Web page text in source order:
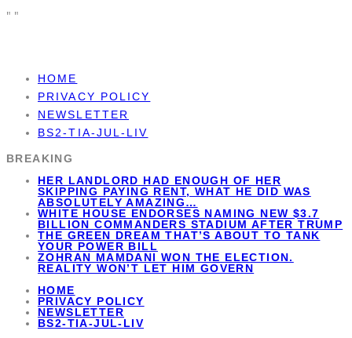
" "
HOME
PRIVACY POLICY
NEWSLETTER
BS2-TIA-JUL-LIV
BREAKING
HER LANDLORD HAD ENOUGH OF HER
SKIPPING PAYING RENT, WHAT HE DID WAS
ABSOLUTELY AMAZING…
WHITE HOUSE ENDORSES NAMING NEW $3.7
BILLION COMMANDERS STADIUM AFTER TRUMP
THE GREEN DREAM THAT’S ABOUT TO TANK
YOUR POWER BILL
ZOHRAN MAMDANI WON THE ELECTION.
REALITY WON’T LET HIM GOVERN
HOME
PRIVACY POLICY
NEWSLETTER
BS2-TIA-JUL-LIV